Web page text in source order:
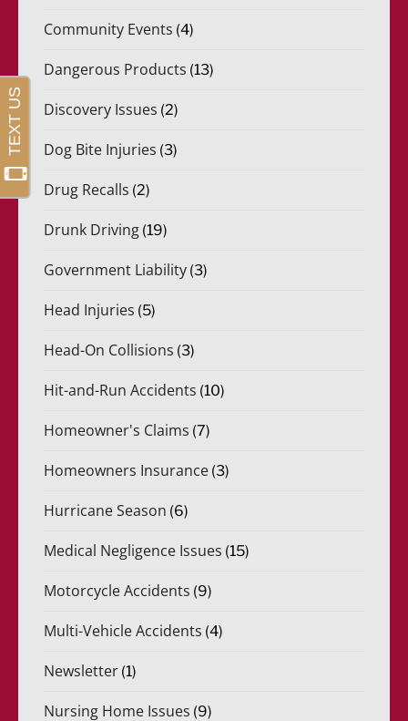
Community Events (4)
Dangerous Products (13)
Discovery Issues (2)
Dog Bite Injuries (3)
Drug Recalls (2)
Drunk Driving (19)
Government Liability (3)
Head Injuries (5)
Head-On Collisions (3)
Hit-and-Run Accidents (10)
Homeowner's Claims (7)
Homeowners Insurance (3)
Hurricane Season (6)
Medical Negligence Issues (15)
Motorcycle Accidents (9)
Multi-Vehicle Accidents (4)
Newsletter (1)
Nursing Home Issues (9)